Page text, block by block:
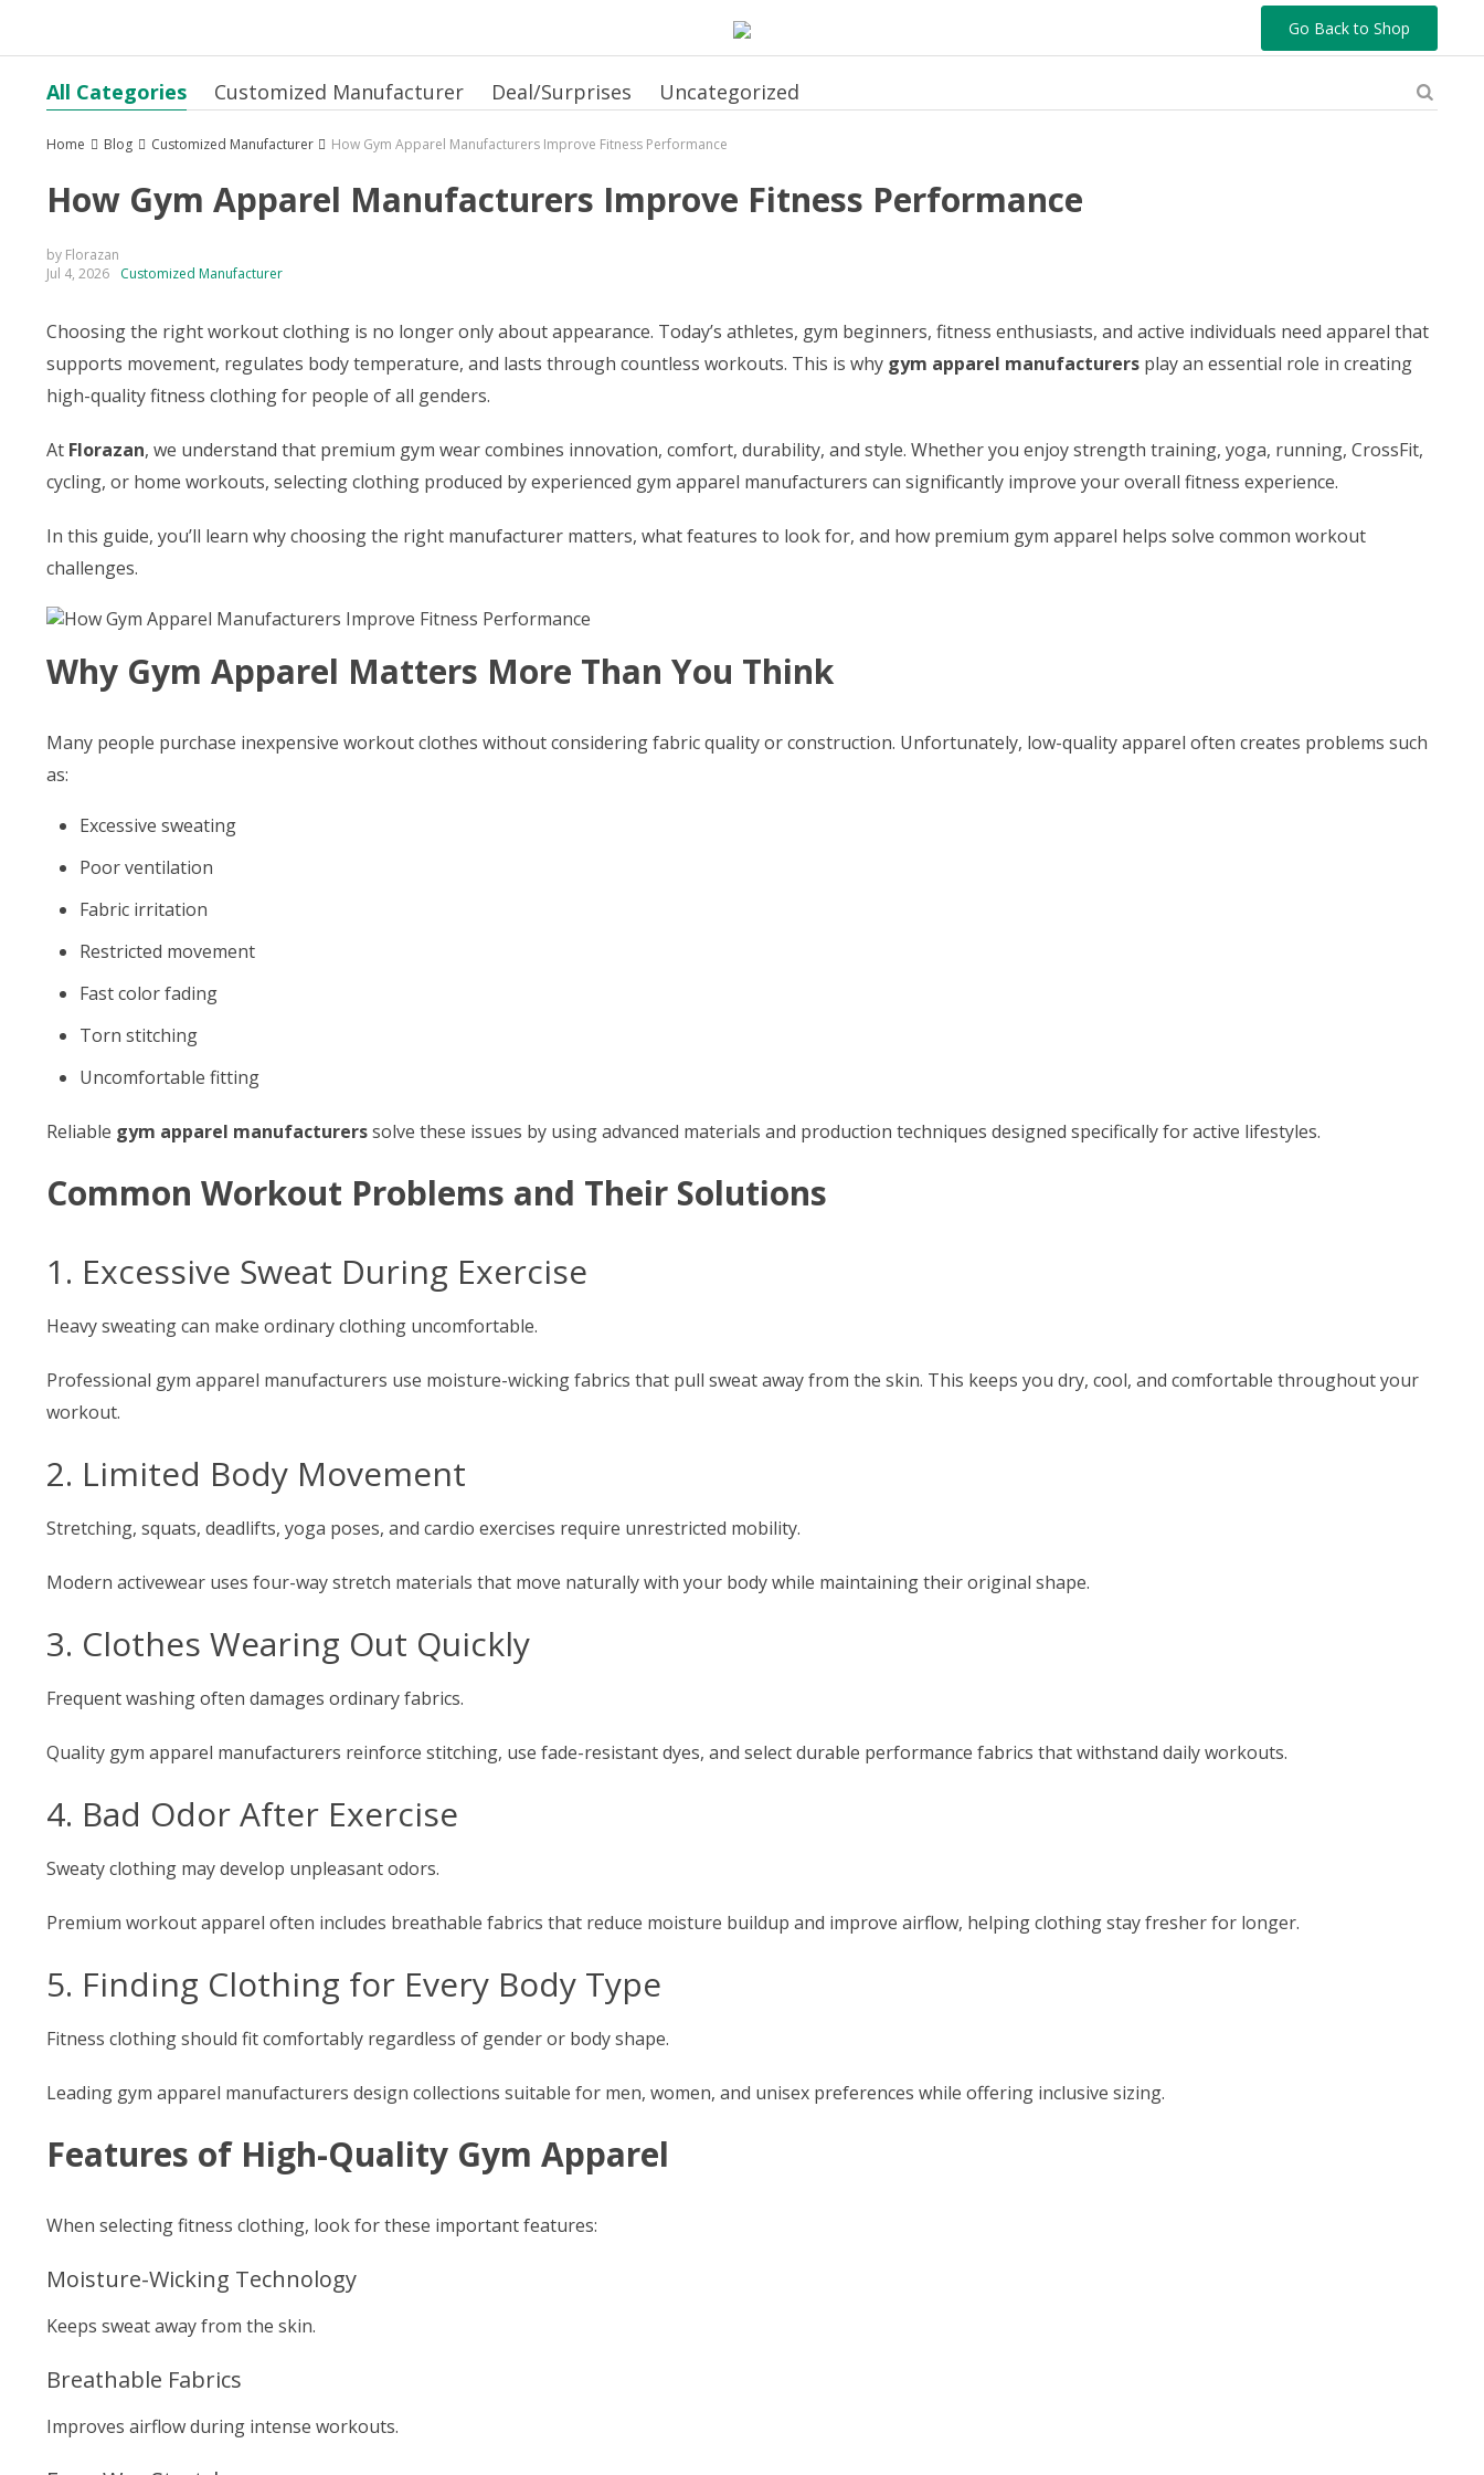
Go Back to Shop
All Categories Customized Manufacturer Deal/Surprises Uncategorized
Home Blog Customized Manufacturer How Gym Apparel Manufacturers Improve Fitness Performance
How Gym Apparel Manufacturers Improve Fitness Performance
by Florazan
Jul 4, 2026
Customized Manufacturer
Choosing the right workout clothing is no longer only about appearance. Today’s athletes, gym beginners, fitness enthusiasts, and active individuals need apparel that
supports movement, regulates body temperature, and lasts through countless workouts. This is why gym apparel manufacturers play an essential role in creating
high-quality fitness clothing for people of all genders.
At Florazan, we understand that premium gym wear combines innovation, comfort, durability, and style. Whether you enjoy strength training, yoga, running, CrossFit,
cycling, or home workouts, selecting clothing produced by experienced gym apparel manufacturers can significantly improve your overall fitness experience.
In this guide, you’ll learn why choosing the right manufacturer matters, what features to look for, and how premium gym apparel helps solve common workout
challenges.
Why Gym Apparel Matters More Than You Think
Many people purchase inexpensive workout clothes without considering fabric quality or construction. Unfortunately, low-quality apparel often creates problems such
as:
Excessive sweating
Poor ventilation
Fabric irritation
Restricted movement
Fast color fading
Torn stitching
Uncomfortable fitting
Reliable gym apparel manufacturerssolve these issues by using advanced materials and production techniques designed specifically for active lifestyles.
Common Workout Problems and Their Solutions
1. Excessive Sweat During Exercise
Heavy sweating can make ordinary clothing uncomfortable.
Professional gym apparel manufacturers use moisture-wicking fabrics that pull sweat away from the skin. This keeps you dry, cool, and comfortable throughout your
workout.
2. Limited Body Movement
Stretching, squats, deadlifts, yoga poses, and cardio exercises require unrestricted mobility.
Modern activewear uses four-way stretch materials that move naturally with your body while maintaining their original shape.
3. Clothes Wearing Out Quickly
Frequent washing often damages ordinary fabrics.
Quality gym apparel manufacturers reinforce stitching, use fade-resistant dyes, and select durable performance fabrics that withstand daily workouts.
4. Bad Odor After Exercise
Sweaty clothing may develop unpleasant odors.
Premium workout apparel often includes breathable fabrics that reduce moisture buildup and improve airflow, helping clothing stay fresher for longer.
5. Finding Clothing for Every Body Type
Fitness clothing should fit comfortably regardless of gender or body shape.
Leading gym apparel manufacturers design collections suitable for men, women, and unisex preferences while offering inclusive sizing.
Features of High-Quality Gym Apparel
When selecting fitness clothing, look for these important features:
Moisture-Wicking Technology
Keeps sweat away from the skin.
Breathable Fabrics
Improves airflow during intense workouts.